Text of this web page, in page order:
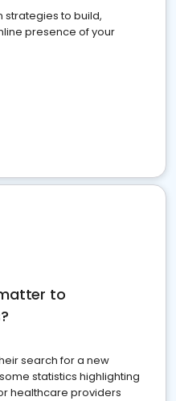
strategies to build,
presence of your
to
search for a new
statistics highlighting
healthcare providers